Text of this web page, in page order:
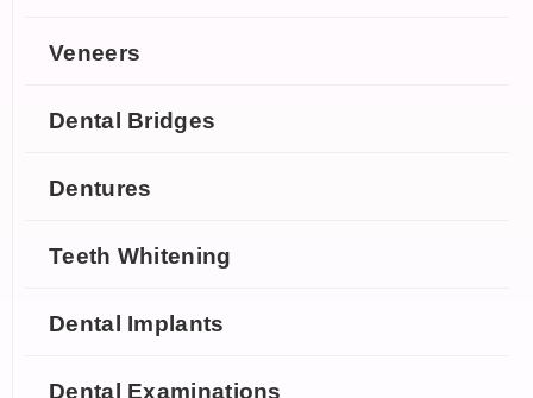
Veneers
Dental Bridges
Dentures
Teeth Whitening
Dental Implants
Dental Examinations